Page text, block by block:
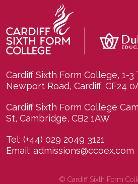
Cardiff Sixth Form College, 1-3
Newport Road, Cardiff, CF24
Cardiff Sixth Form College
St, Cambridge, CB2 1AW
Tel: (+44) 029 2049 3121
Email: admissions@ccoex.com
© Cardiff Sixth Form